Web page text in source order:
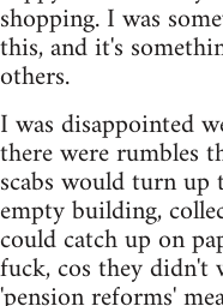
shopping. I was
this, and it's
others.
I was disappointed
there were rumbles
scabs would turn
empty building,
could catch up on
fuck, cos they didn't